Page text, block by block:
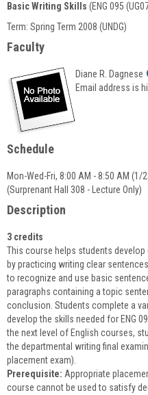
Course
Information
Basic Writing Skills (ENG 095
Term: Spring Term 2008 (UNDG)
Faculty
Diane R. Dagnese
Email address is
Schedule
Mon-Wed-Fri, 8:00 AM - 8:50 AM
(Surprenant Hall 308 - Lecture Only)
Description
3 credits
This course helps students
by practicing writing clear
to recognize and use basic
paragraphs containing a topic
conclusion. Students complete a
develop the skills needed for ENG
the next level of English courses,
the departmental writing final
placement exam).
Prerequisite: Appropriate
course cannot be used to satisfy